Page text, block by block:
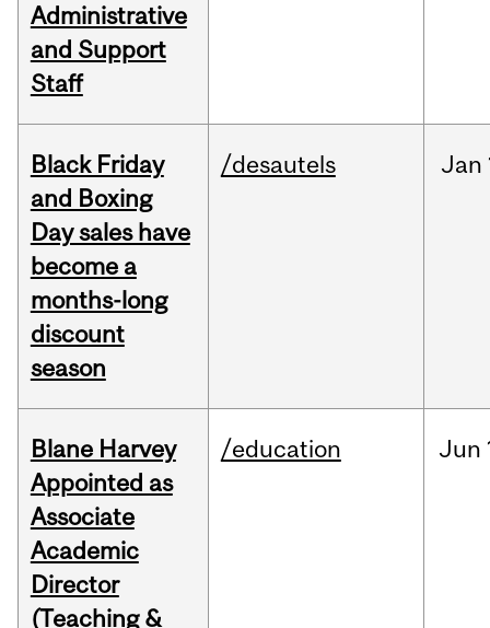
Administrative
and Support
Staff
Black Friday
and Boxing
Day sales have
become a
months-long
discount
season
/desautels Jan
Blane Harvey
Appointed as
Associate
Academic
Director
(Teaching &
/education Jun